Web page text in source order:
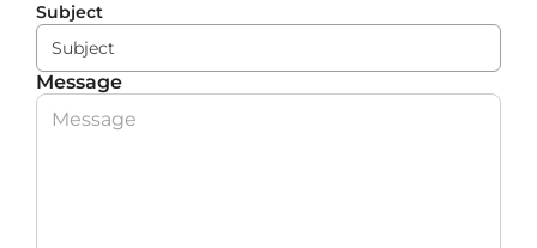
Subject
Message